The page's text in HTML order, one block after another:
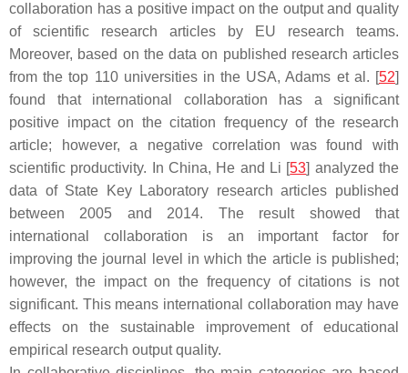
collaboration has a positive impact on the output and quality
of scientific research articles by EU research teams.
Moreover, based on the data on published research articles
from the top 110 universities in the USA, Adams et al. [52]
found that international collaboration has a significant
positive impact on the citation frequency of the research
article; however, a negative correlation was found with
scientific productivity. In China, He and Li [53] analyzed the
data of State Key Laboratory research articles published
between 2005 and 2014. The result showed that
international collaboration is an important factor for
improving the journal level in which the article is published;
however, the impact on the frequency of citations is not
significant. This means international collaboration may have
effects on the sustainable improvement of educational
empirical research output quality.